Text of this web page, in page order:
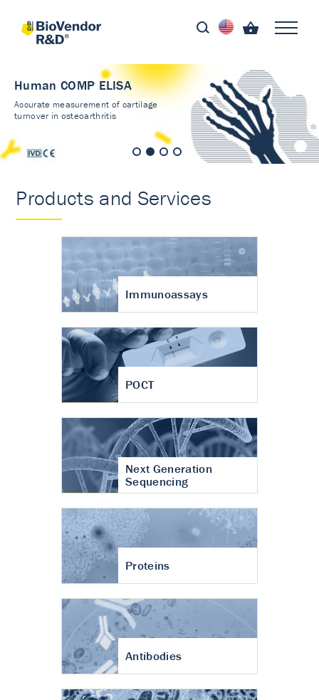
Human COMP ELISA
Accurate measurement of cartilage
turnover in osteoarthritis
Products and Services
Immunoassays
POCT
Next Generation
Sequencing
Proteins
Antibodies